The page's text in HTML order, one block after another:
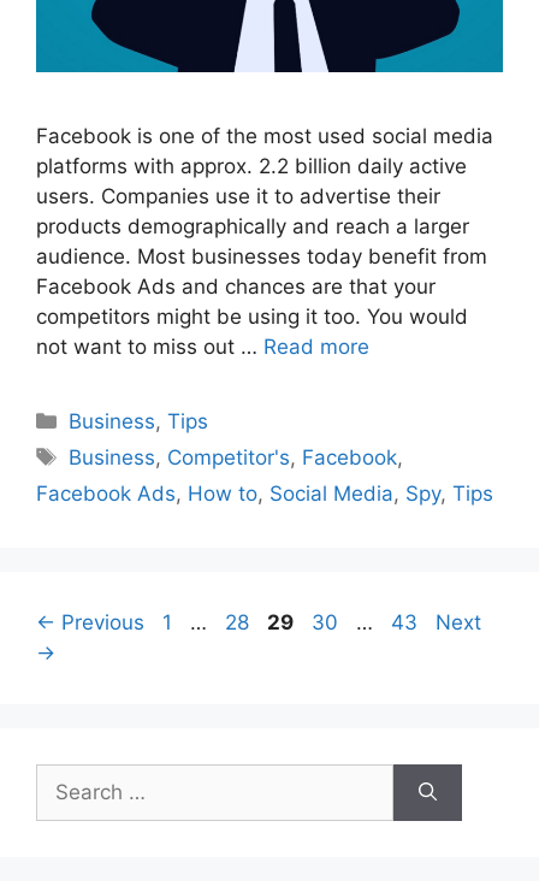
Facebook is one of the most used social media
platforms with approx. 2.2 billion daily active
users. Companies use it to advertise their
products demographically and reach a larger
audience. Most businesses today benefit from
Facebook Ads and chances are that your
competitors might be using it too. You would
not want to miss out … Read more
Categories
Business,Tips
Tags
Business, Competitor's, Facebook,
Facebook Ads, How to, Social Media, Spy, Tips
← Previous Page
1 … Page
28 Page
29 Page
30 … Page
43
Next
→
for: